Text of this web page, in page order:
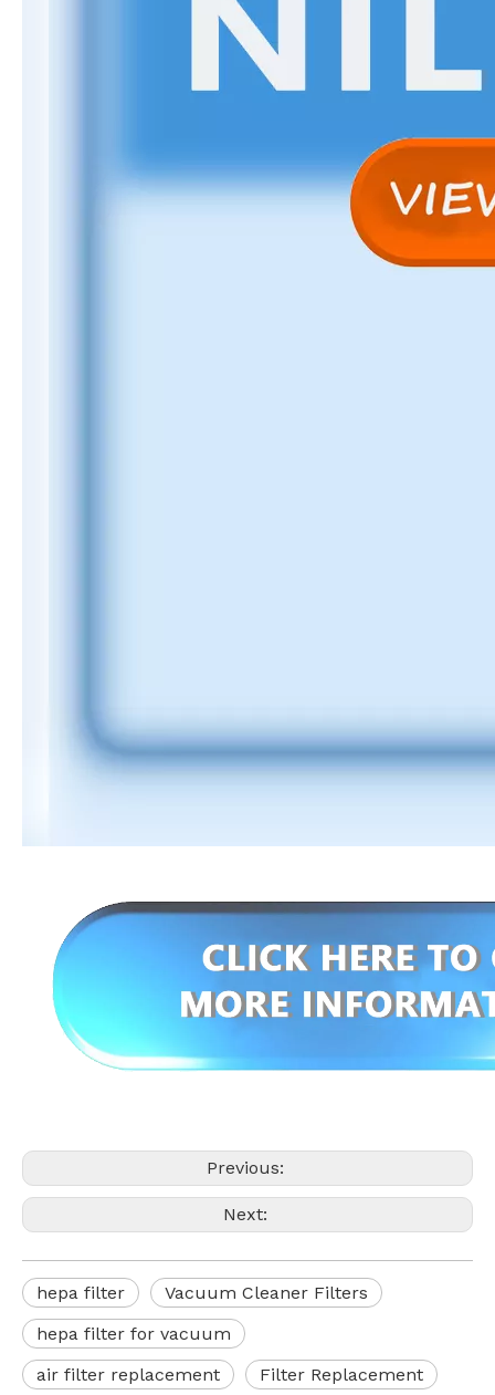
Previous:
Next:
hepa filter
Vacuum Cleaner Filters
hepa filter for vacuum
air filter replacement
Filter Replacement